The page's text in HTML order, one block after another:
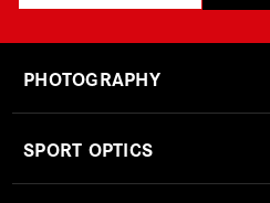
PHOTOGRAPHY
SPORT OPTICS